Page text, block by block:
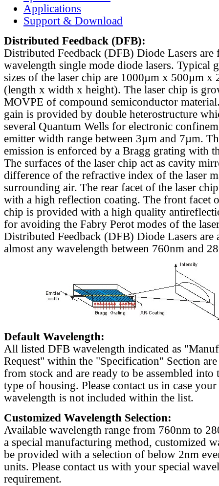
Applications
Support & Download
Distributed Feedback (DFB):
Distributed Feedback (DFB) Diode Lasers are
wavelength single mode diode lasers. Typical
sizes of the laser chip are 1000µm x 500µm x
(length x width x height). The laser chip is
MOVPE of compound semiconductor
gain is provided by double heterostructure
several Quantum Wells for electronic
emitter width range between 3µm and 7µm.
emission is enforced by a Bragg grating with
The surfaces of the laser chip act as cavity
difference of the refractive index of the laser
surrounding air. The rear facet of the laser
with a high reflection coating. The front facet
chip is provided with a high quality
for avoiding the Fabry Perot modes of the
Distributed Feedback (DFB) Diode Lasers are
almost any wavelength between 760nm and
Default Wavelength:
All listed DFB wavelength indicated as
Request" within the "Specification" Section
from stock and are ready to be assembled into
type of housing. Please contact us in case
wavelength is not included within the list.
Customized Wavelength Selection:
Available wavelength range from 760nm to
a special manufacturing method, customized
be provided with a selection of below 2nm
units. Please contact us with your special
requirement.